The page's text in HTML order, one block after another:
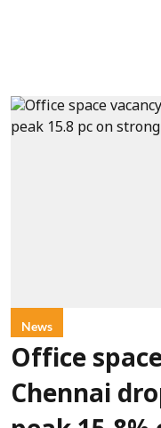
News
Office
Chennai